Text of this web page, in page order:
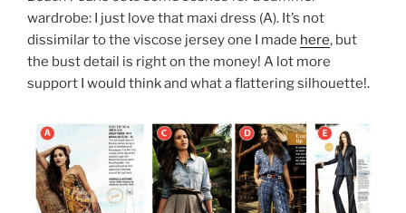
wardrobe: I just love that maxi dress (A). It’s not
dissimilar to the viscose jersey one I made here, but
the bust detail is right on the money! A lot more
support I would think and what a flattering silhouette!.